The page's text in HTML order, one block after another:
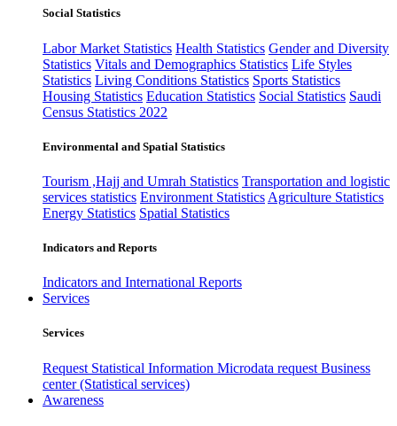
Social Statistics
Labor Market Statistics Health Statistics Gender and Diversity
Statistics Vitals and Demographics Statistics Life Styles
Statistics Living Conditions Statistics Sports Statistics
Housing Statistics Education Statistics Social Statistics Saudi
Census Statistics 2022
Environmental and Spatial Statistics
Tourism ,Hajj and Umrah Statistics Transportation and logistic
services statistics Environment Statistics Agriculture Statistics
Energy Statistics Spatial Statistics
Indicators and Reports
Indicators and International Reports
Services
Services
Request Statistical Information Microdata request Business
center (Statistical services)
Awareness